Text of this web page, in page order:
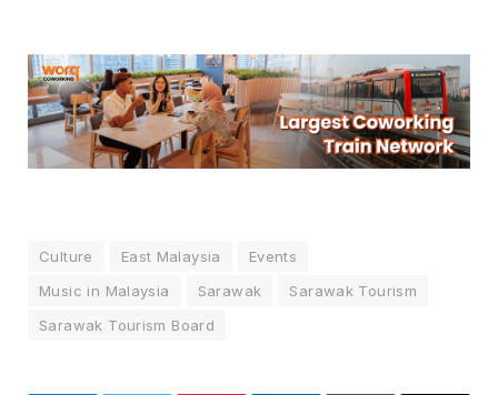
Culture East Malaysia
Events
Music in Malaysia
Sarawak
Sarawak Tourism
Sarawak Tourism Board